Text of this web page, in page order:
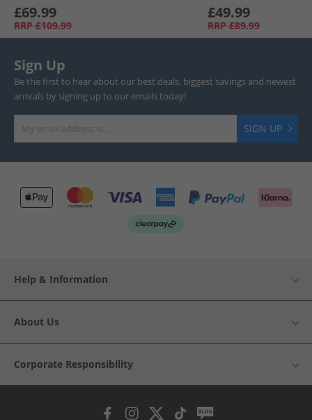
£69.99
RRP £109.99
£49.99
RRP £89.99
Sign Up
Be the first to hear about our best deals, biggest savings and newest
arrivals by signing up to our emails today!
SIGN UP
Help & Information
About Us
Corporate Responsibility